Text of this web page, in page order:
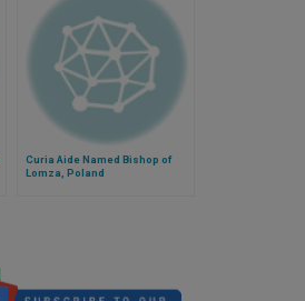
Curia Aide Named Bishop of
Lomza, Poland